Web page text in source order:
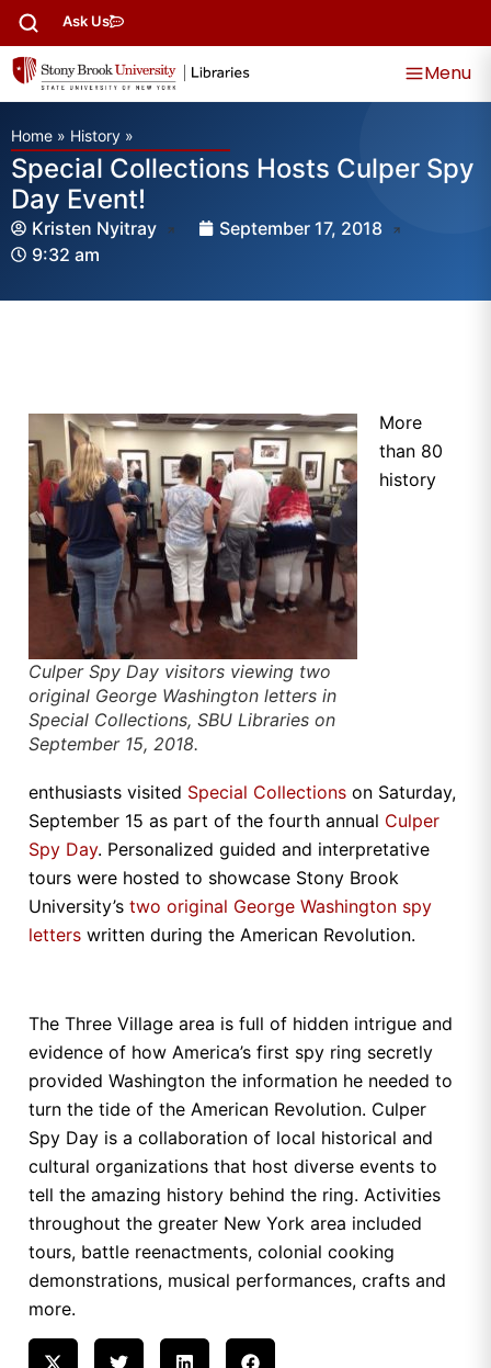
Ask Us
Menu
Home » History »
Special Collections Hosts Culper Spy
Day Event!
Kristen Nyitray
September 17, 2018
9:32 am
Culper Spy Day visitors viewing two
original George Washington letters in
Special Collections, SBU Libraries on
September 15, 2018.
More
than 80
history
enthusiasts visited Special Collections on Saturday,
September 15 as part of the fourth annual Culper
Spy Day. Personalized guided and interpretative
tours were hosted to showcase Stony Brook
University’s two original George Washington spy
letters written during the American Revolution.
The Three Village area is full of hidden intrigue and
evidence of how America’s first spy ring secretly
provided Washington the information he needed to
turn the tide of the American Revolution. Culper
Spy Day is a collaboration of local historical and
cultural organizations that host diverse events to
tell the amazing history behind the ring. Activities
throughout the greater New York area included
tours, battle reenactments, colonial cooking
demonstrations, musical performances, crafts and
more.